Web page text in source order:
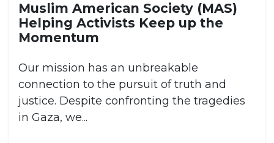
Muslim American Society (MAS)
Helping Activists Keep up the
Momentum
Our mission has an unbreakable
connection to the pursuit of truth and
justice. Despite confronting the tragedies
in Gaza, we...